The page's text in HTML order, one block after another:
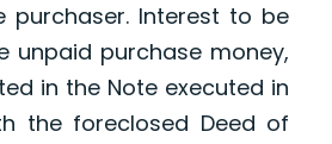
purchaser. Interest to be
unpaid purchase money,
in the Note executed in
the foreclosed Deed of